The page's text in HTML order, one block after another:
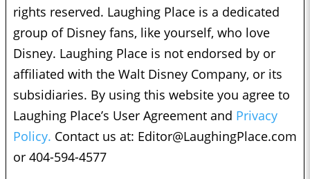
rights reserved. Laughing Place is a dedicated
group of Disney fans, like yourself, who love
Disney. Laughing Place is not endorsed by or
affiliated with the Walt Disney Company, or its
subsidiaries. By using this website you agree to
Laughing Place’s User Agreement and Privacy
Policy. Contact us at: Editor@LaughingPlace.com
or 404-594-4577